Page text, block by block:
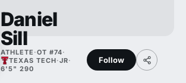
Daniel
Sill
ATHLETE ·OT #74·
TEXAS TECH·JR·
6'5" 290
Follow